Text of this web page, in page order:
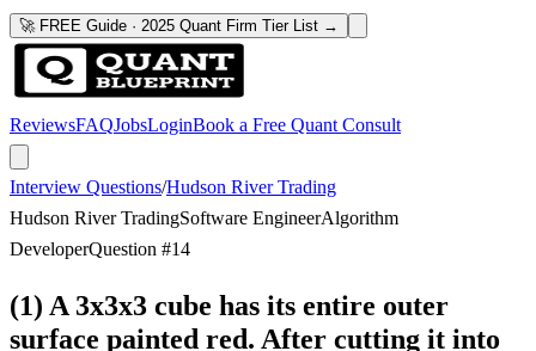
🚀 FREE Guide · 2025 Quant Firm Tier List →
ReviewsFAQJobsLoginBook a Free Quant Consult
Interview Questions/Hudson River Trading
Hudson River TradingSoftware EngineerAlgorithm
DeveloperQuestion #14
(1) A 3x3x3 cube has its entire outer
surface painted red. After cutting it into